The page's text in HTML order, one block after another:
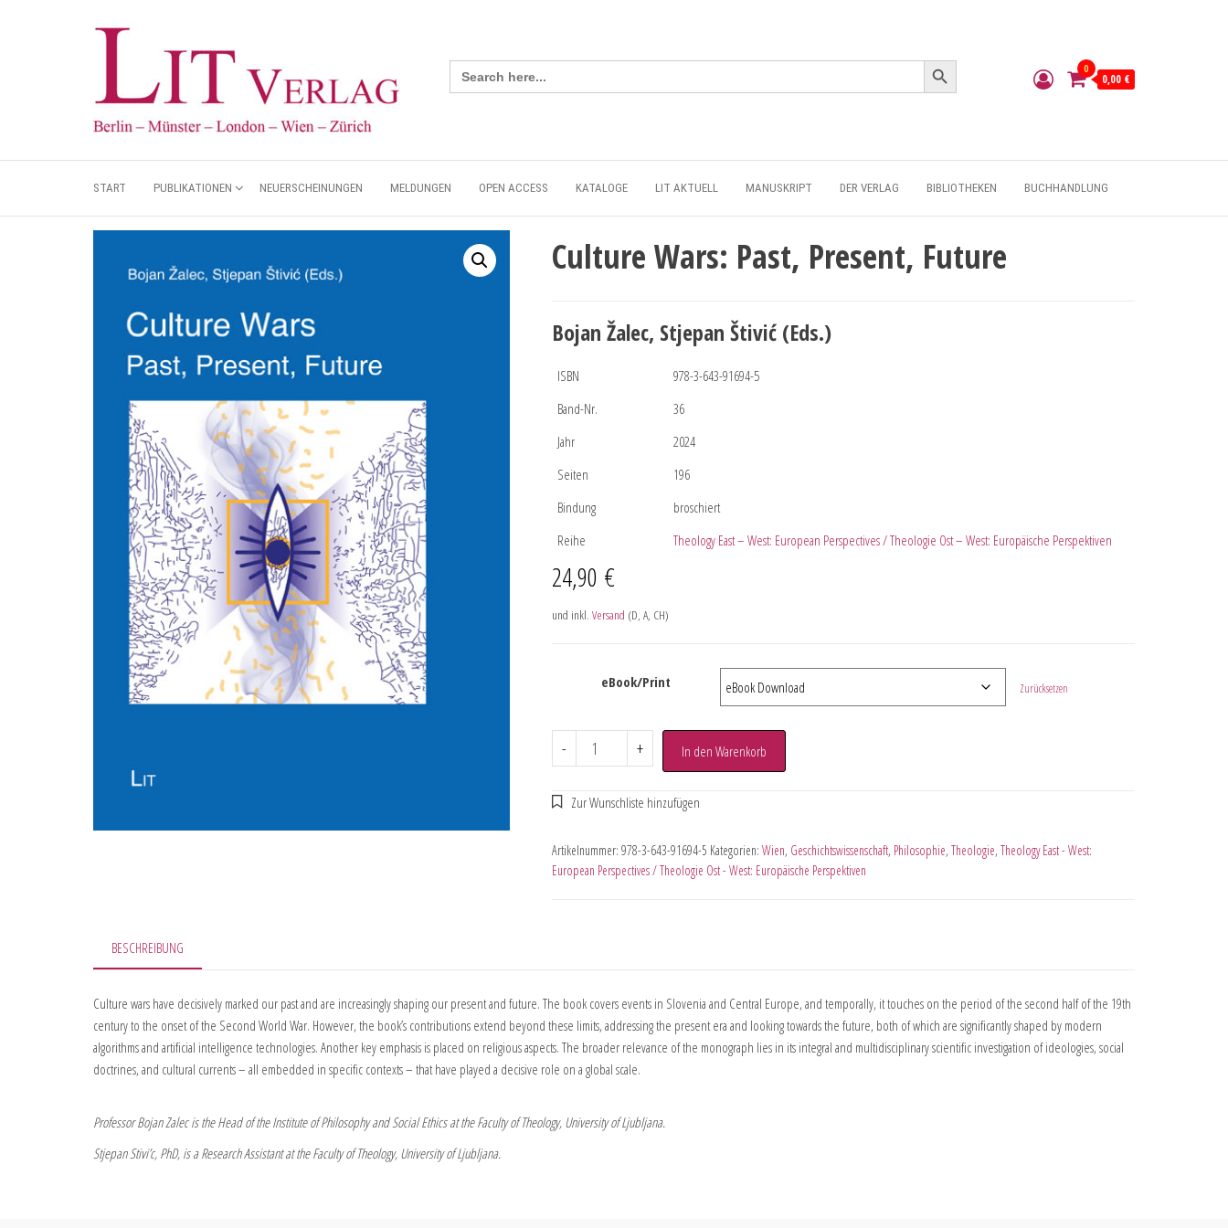
Search
for:
Search Button
0
0,00 €
START PUBLIKATIONEN NEUERSCHEINUNGEN MELDUNGEN OPEN ACCESS KATALOGE LIT AKTUELL MANUSKRIPT DER VERLAG BIBLIOTHEKEN BUCHHANDLUNG
Culture Wars: Past, Present, Future
Bojan Žalec, Stjepan Štivić (Eds.)
ISBN
978-3-643-91694-5
Band-Nr.
36
Jahr
2024
Seiten
196
Bindung
broschiert
Reihe
Theology East – West: European Perspectives / Theologie Ost – West: Europäische Perspektiven
24,90 €
und inkl. Versand (D, A, CH)
eBook/Print Zurücksetzen
- + In den Warenkorb
Artikelnummer: 978-3-643-91694-5 Kategorien: Wien, Geschichtswissenschaft, Philosophie, Theologie, Theology East - West:
European Perspectives / Theologie Ost - West: Europäische Perspektiven
BESCHREIBUNG
Culture wars have decisively marked our past and are increasingly shaping our present and future. The book covers events in Slovenia and Central Europe, and temporally, it touches on the period of the second half of the 19th
century to the onset of the Second World War. However, the book’s contributions extend beyond these limits, addressing the present era and looking towards the future, both of which are significantly shaped by modern
algorithms and artificial intelligence technologies. Another key emphasis is placed on religious aspects. The broader relevance of the monograph lies in its integral and multidisciplinary scientific investigation of ideologies, social
doctrines, and cultural currents – all embedded in specific contexts – that have played a decisive role on a global scale.
Professor Bojan Zalec is the Head of the Institute of Philosophy and Social Ethics at the Faculty of Theology, University of Ljubljana.
Stjepan Stivi’c, PhD, is a Research Assistant at the Faculty of Theology, University of Ljubljana.